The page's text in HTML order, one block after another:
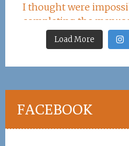
Load More
FACEBOOK